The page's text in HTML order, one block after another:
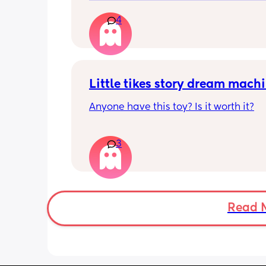
Can I take morning after pill when
ovulating/ ovulated
And is there any safe for
4
Little tikes story dream
Anyone have this toy? Is it worth it?
3
Read